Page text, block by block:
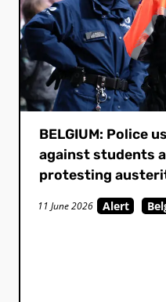
BELGIUM: Police
against students
protesting
11 June 2026 Alert